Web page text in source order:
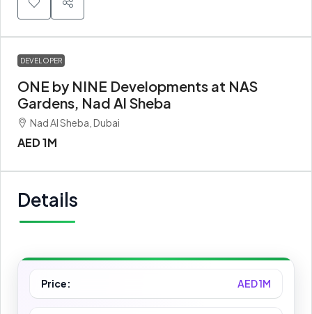
DEVELOPER
ONE by NINE Developments at NAS
Gardens, Nad Al Sheba
Nad Al Sheba, Dubai
AED 1M
Details
Price: AED 1M